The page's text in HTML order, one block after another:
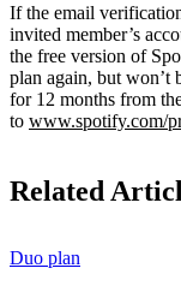
If the email
invited member’s
the free version of
plan again, but won’t
for 12 months from
to www.spotify.com/
Related
Duo plan